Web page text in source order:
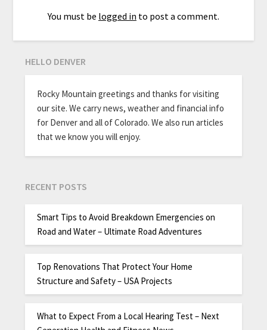
You must be logged in to post a comment.
HELLO DENVER
Rocky Mountain greetings and thanks for visiting
our site. We carry news, weather and financial info
for Denver and all of Colorado. We also run articles
that we know you will enjoy.
RECENT POSTS
Smart Tips to Avoid Breakdown Emergencies on
Road and Water – Ultimate Road Adventures
Top Renovations That Protect Your Home
Structure and Safety – USA Projects
What to Expect From a Local Hearing Test – Next